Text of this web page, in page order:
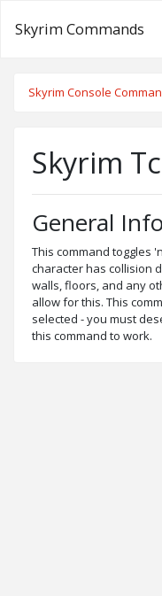
Skyrim Commands
Skyrim Console
Skyrim
General
This command toggles
character has collision
walls, floors, and any
allow for this. This
selected - you must
this command to work.